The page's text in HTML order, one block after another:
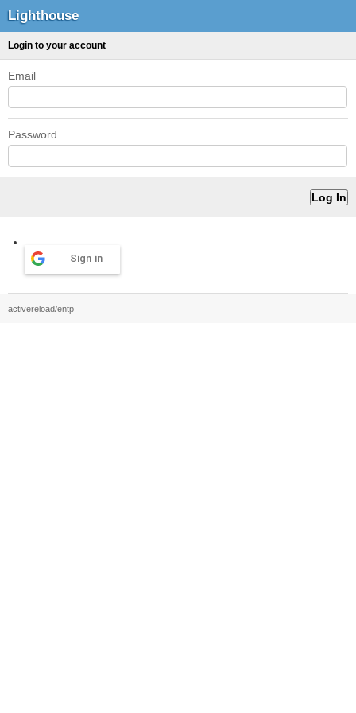
Lighthouse
Login to your account
Email
Password
Sign in
activereload/entp